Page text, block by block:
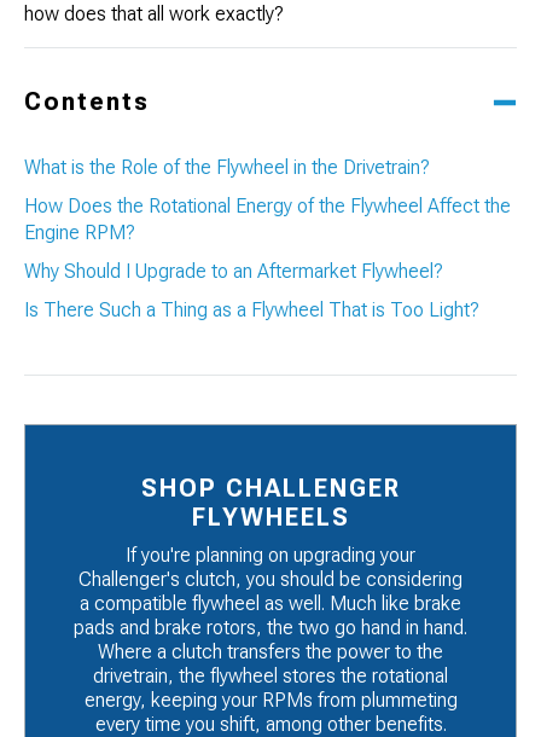
how does that all work exactly?
Contents
What is the Role of the Flywheel in the Drivetrain?
How Does the Rotational Energy of the Flywheel Affect the
Engine RPM?
Why Should I Upgrade to an Aftermarket Flywheel?
Is There Such a Thing as a Flywheel That is Too Light?
SHOP CHALLENGER
FLYWHEELS
If you're planning on upgrading your
Challenger's clutch, you should be considering
a compatible flywheel as well. Much like brake
pads and brake rotors, the two go hand in hand.
Where a clutch transfers the power to the
drivetrain, the flywheel stores the rotational
energy, keeping your RPMs from plummeting
every time you shift, among other benefits.